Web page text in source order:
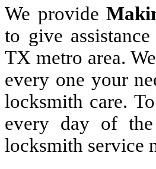
We provide
to give
TX metro area.
every one your
locksmith care.
every day of
locksmith service